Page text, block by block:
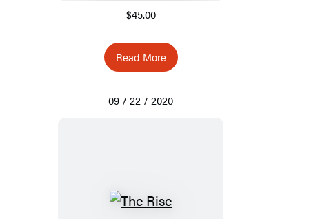
$45.00
Read More
09 / 22 / 2020